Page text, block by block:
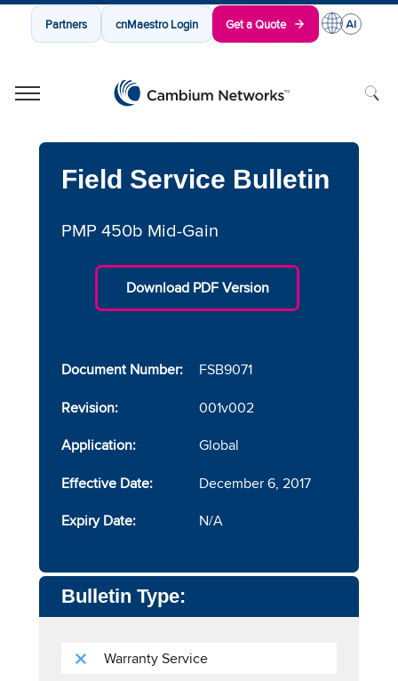
Skip to content
Partners cnMaestro Login Get a Quote
Field Service Bulletin
PMP 450b Mid-Gain
Download PDF Version
Document Number:
FSB9071
Revision:
001v002
Application:
Global
Effective Date:
December 6, 2017
Expiry Date:
N/A
Bulletin Type:
Warranty Service